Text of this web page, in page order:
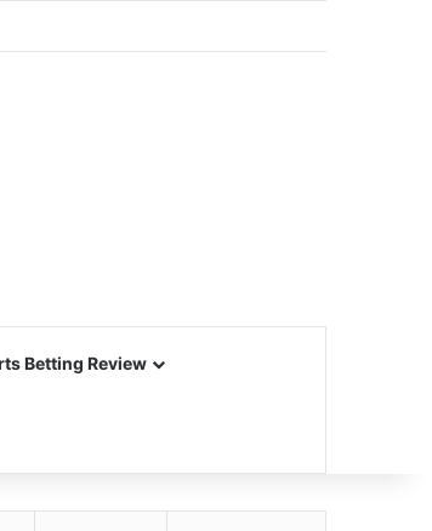
Betting Review